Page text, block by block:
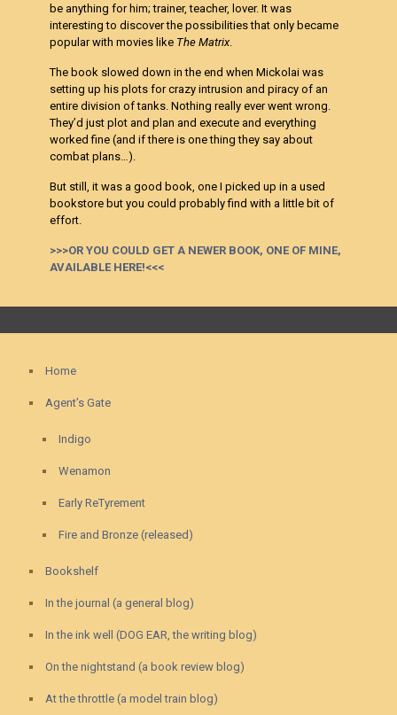
be anything for him; trainer, teacher, lover. It was
interesting to discover the possibilities that only became
popular with movies like The Matrix.
The book slowed down in the end when Mickolai was
setting up his plots for crazy intrusion and piracy of an
entire division of tanks. Nothing really ever went wrong.
They’d just plot and plan and execute and everything
worked fine (and if there is one thing they say about
combat plans…).
But still, it was a good book, one I picked up in a used
bookstore but you could probably find with a little bit of
effort.
>>>OR YOU COULD GET A NEWER BOOK, ONE OF MINE,
AVAILABLE HERE!<<<
Home
Agent’s Gate
Indigo
Wenamon
Early ReTyrement
Fire and Bronze (released)
Bookshelf
In the journal (a general blog)
In the ink well (DOG EAR, the writing blog)
On the nightstand (a book review blog)
At the throttle (a model train blog)